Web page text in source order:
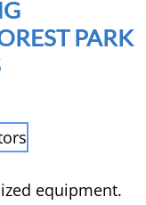
PARK
equipment.